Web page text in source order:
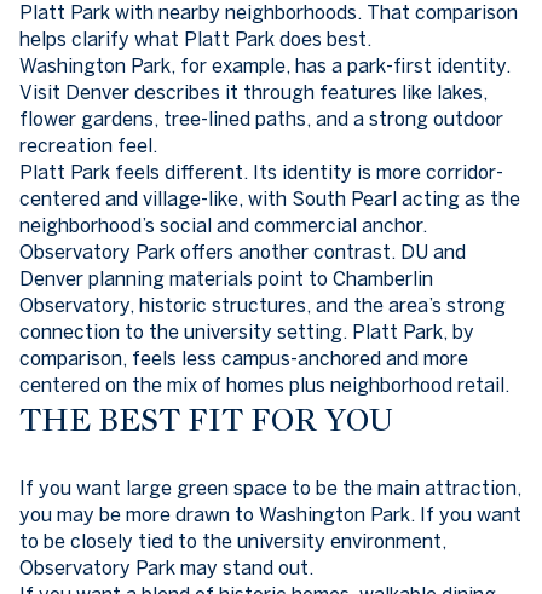
Platt Park with nearby neighborhoods. That comparison
helps clarify what Platt Park does best.
Washington Park, for example, has a park-first identity.
Visit Denver describes it through features like lakes,
flower gardens, tree-lined paths, and a strong outdoor
recreation feel.
Platt Park feels different. Its identity is more corridor-
centered and village-like, with South Pearl acting as the
neighborhood’s social and commercial anchor.
Observatory Park offers another contrast. DU and
Denver planning materials point to Chamberlin
Observatory, historic structures, and the area’s strong
connection to the university setting. Platt Park, by
comparison, feels less campus-anchored and more
centered on the mix of homes plus neighborhood retail.
THE BEST FIT FOR YOU
If you want large green space to be the main attraction,
you may be more drawn to Washington Park. If you want
to be closely tied to the university environment,
Observatory Park may stand out.